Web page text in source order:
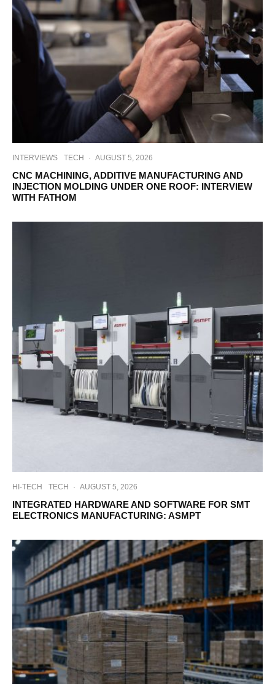
INTERVIEWS TECH · AUGUST 5, 2026
CNC MACHINING, ADDITIVE MANUFACTURING AND
INJECTION MOLDING UNDER ONE ROOF: INTERVIEW
WITH FATHOM
HI-TECH TECH · AUGUST 5, 2026
INTEGRATED HARDWARE AND SOFTWARE FOR SMT
ELECTRONICS MANUFACTURING: ASMPT